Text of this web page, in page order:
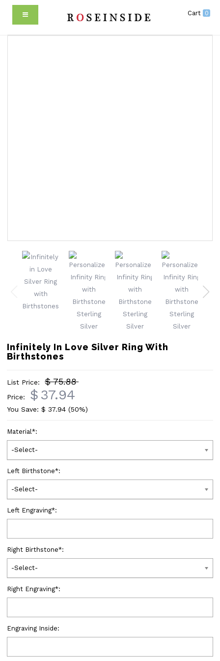
Cart 0
Infinitely In Love Silver Ring With
Birthstones
List Price: $ 75.88
Price: $ 37.94
You Save: $ 37.94 (50%)
Material*:
-Select-
Left Birthstone*:
-Select-
Left Engraving*:
Right Birthstone*:
-Select-
Right Engraving*:
Engraving Inside: